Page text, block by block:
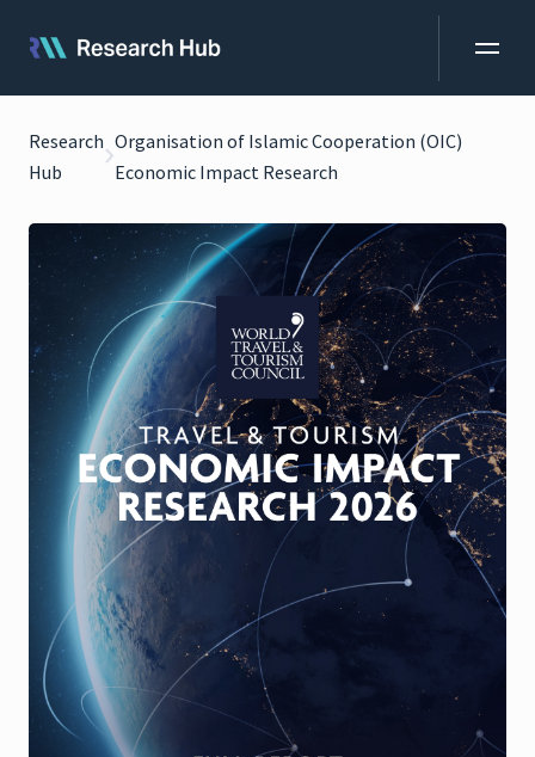
Research
Hub
Organisation of Islamic Cooperation (OIC)
Economic Impact Research